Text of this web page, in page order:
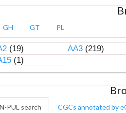
GH GT PL
(19) AA3(219)
(1)
PUL search CGCs annotated by